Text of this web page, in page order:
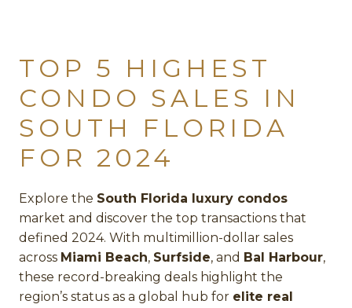
TOP 5 HIGHEST
CONDO SALES IN
SOUTH FLORIDA
FOR 2024
Explore the South Florida luxury condos
market and discover the top transactions that
defined 2024. With multimillion-dollar sales
across Miami Beach, Surfside, and Bal Harbour,
these record-breaking deals highlight the
region’s status as a global hub for elite real